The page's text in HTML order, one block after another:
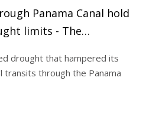
Panama Canal hold
limits - The
drought that hampered its
transits through the Panama